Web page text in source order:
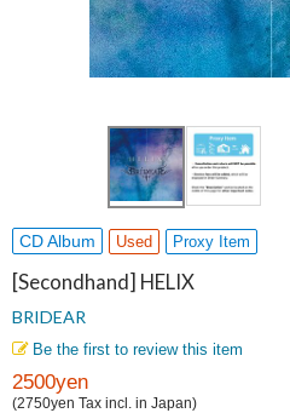
CD Album Used Proxy Item
[Secondhand] HELIX
BRIDEAR
Be the first to review this item
2500yen
(2750yen Tax incl. in Japan)